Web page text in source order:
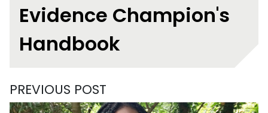
Evidence Champion's
Handbook
PREVIOUS POST